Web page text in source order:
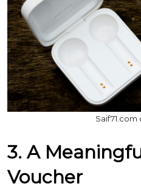
Saif71.com
3. A
Voucher